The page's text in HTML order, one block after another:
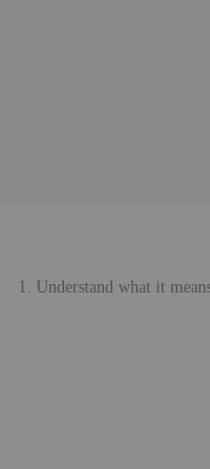
1. Understand what it